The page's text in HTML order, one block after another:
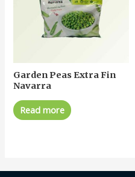
Garden Peas Extra Fin
Navarra
Read more